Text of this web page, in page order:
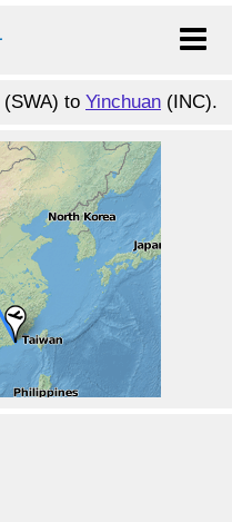
(SWA) to Yinchuan (INC).